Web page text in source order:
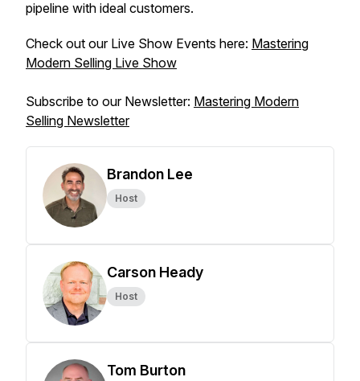
pipeline with ideal customers.
Check out our Live Show Events here: Mastering
Modern Selling Live Show
Subscribe to our Newsletter: Mastering Modern
Selling Newsletter
Brandon Lee
Host
Carson Heady
Host
Tom Burton